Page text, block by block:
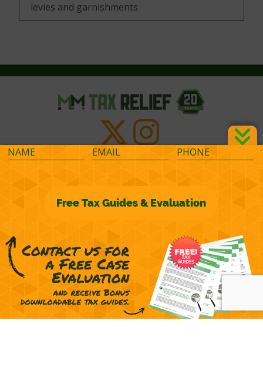
levies and garnishments
Terms of Representation
Privacy